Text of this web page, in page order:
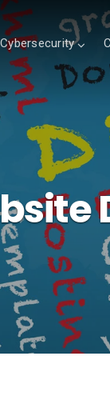
Cybersecurity